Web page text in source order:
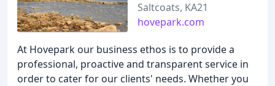
Saltcoats, KA21
hovepark.com
At Hovepark our business ethos is to provide a
professional, proactive and transparent service in
order to cater for our clients' needs. Whether you